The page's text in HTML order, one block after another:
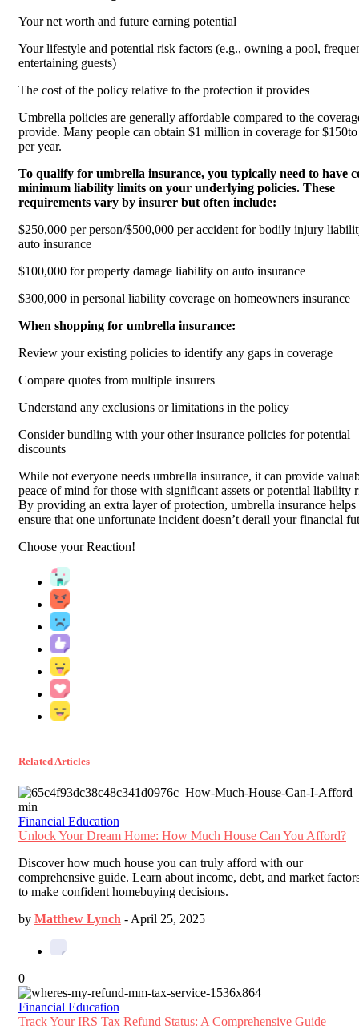
Your net worth and future earning potential
Your lifestyle and potential risk factors (e.g., owning a pool,
entertaining guests)
The cost of the policy relative to the protection it provides
Umbrella policies are generally affordable compared to the
provide. Many people can obtain $1 million in coverage for
per year.
To qualify for umbrella insurance, you typically need to have
minimum liability limits on your underlying policies. These
requirements vary by insurer but often include:
$250,000 per person/$500,000 per accident for bodily injury
auto insurance
$100,000 for property damage liability on auto insurance
$300,000 in personal liability coverage on homeowners insurance
When shopping for umbrella insurance:
Review your existing policies to identify any gaps in coverage
Compare quotes from multiple insurers
Understand any exclusions or limitations in the policy
Consider bundling with your other insurance policies for potential
discounts
While not everyone needs umbrella insurance, it can provide
peace of mind for those with significant assets or potential liability
By providing an extra layer of protection, umbrella insurance helps
ensure that one unfortunate incident doesn’t derail your financial
Choose yourReaction!
Related Articles
Financial Education
Unlock Your Dream Home: How Much House Can You Afford?
Discover how much house you can truly afford with our
comprehensive guide. Learn about income, debt, and market
to make confident homebuying decisions.
by Matthew Lynch - April 25, 2025
0
Financial Education
Track Your IRS Tax Refund Status: A Comprehensive Guide